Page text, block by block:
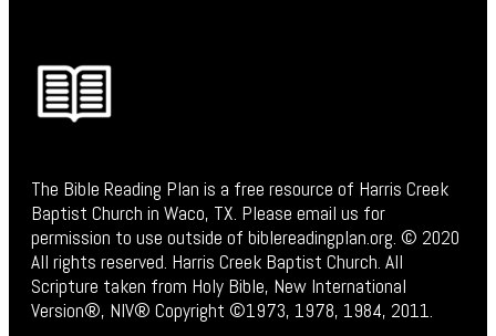
The Bible Reading Plan is a free resource of Harris Creek
Baptist Church in Waco, TX. Please email us for
permission to use outside of biblereadingplan.org. © 2020
All rights reserved. Harris Creek Baptist Church. All
Scripture taken from Holy Bible, New International
Version®, NIV® Copyright ©1973, 1978, 1984, 2011.